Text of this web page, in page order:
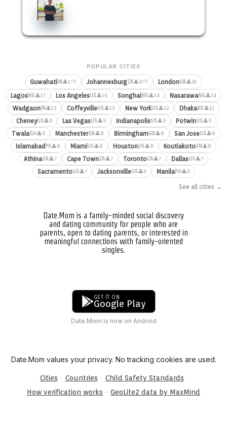
POPULAR CITIES
Guwahati IN 👤1⚡1 JohannesburgZA👤4⚡1 LondonGB👤41
LagosNG👤17 Los AngelesUS👤16 SonghaiNG👤14 NasarawaNG👤14
Wadgaon IN 👤13 CoffeyvilleUS👤13 New YorkUS👤12 DhakaBD👤11
CheneyUS👤9 Las VegasUS👤9 IndianapolisUS👤9 PotwinUS👤9
TwalaGH 👤9 ManchesterGB👤8 BirminghamGB👤8 San JoseUS👤8
IslamabadPK👤8 MiamiUS👤8 HoustonUS👤8 KoutiakotoSN 👤8
AthinaGR👤7 Cape TownZA👤7 TorontoCA👤7 DallasUS👤7
SacramentoUS👤7 JacksonvilleUS👤6 ManilaPH 👤6
See all cities →
Date.Mom is a family-minded social discovery
and dating community for people who are
parents, open to dating parents, or interested in
meaningful connections with family-oriented
singles.
GET IT ON
Google Play
Date.Mom is now on Android
Date.Mom values your privacy. No tracking cookies are used.
Cities · Countries · Child Safety Standards ·
How verification works · GeoLite2 data by MaxMind